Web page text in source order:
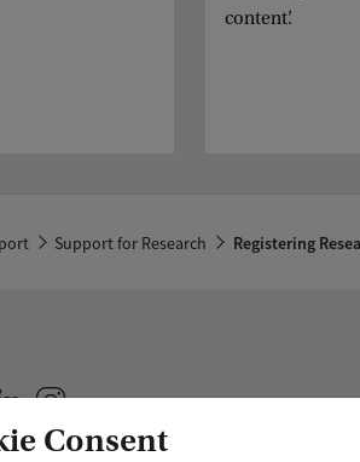
content’.
Support for Research Registering
Consent